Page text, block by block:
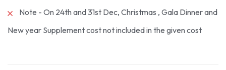
Note - On 24th and 31st Dec, Christmas , Gala Dinner and
New year Supplement cost not included in the given cost